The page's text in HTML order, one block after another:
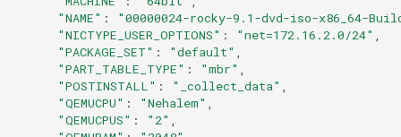
"NAME" :
"00000024-rocky-9.1-dvd-iso-x86_64-
"NICTYPE_USER_OPTIONS" : "net=172.16.2.0/24"
"PACKAGE_SET" : "default"
"PART_TABLE_TYPE" : "mbr"
"POSTINSTALL" : "_collect_data"
"QEMUCPU" : "Nehalem"
"QEMUCPUS" : "2"